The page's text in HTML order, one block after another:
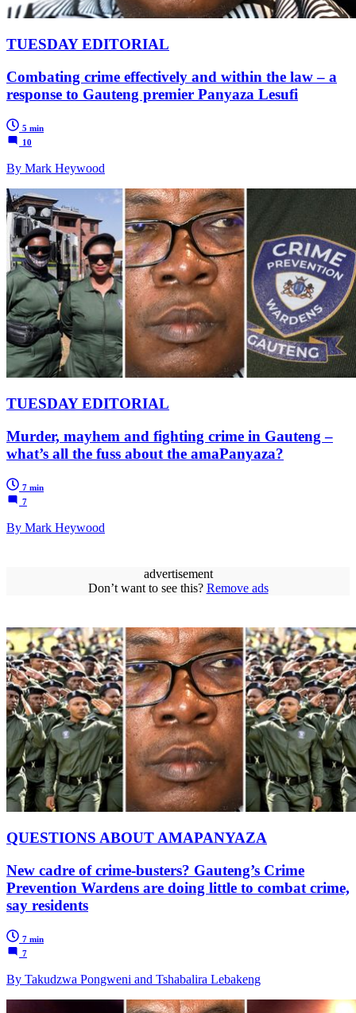
TUESDAY EDITORIAL
Combating crime effectively and within the law – a
response to Gauteng premier Panyaza Lesufi
5 min
10
By Mark Heywood
TUESDAY EDITORIAL
Murder, mayhem and fighting crime in Gauteng –
what’s all the fuss about the amaPanyaza?
7 min
7
By Mark Heywood
advertisement
Don’t want to see this? Remove ads
QUESTIONS ABOUT AMAPANYAZA
New cadre of crime-busters? Gauteng’s Crime
Prevention Wardens are doing little to combat crime,
say residents
7 min
7
By Takudzwa Pongweni and Tshabalira Lebakeng